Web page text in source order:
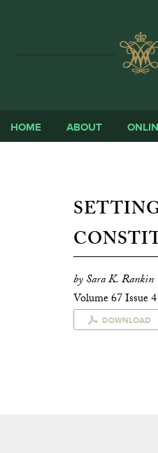
HOME ABOUT
by Sara K. Rankin
Volume 67 Issue
DOWNLOAD